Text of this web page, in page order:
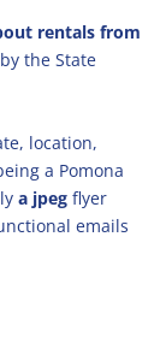
rentals from
the State
location,
a Pomona
a jpegflyer
emails